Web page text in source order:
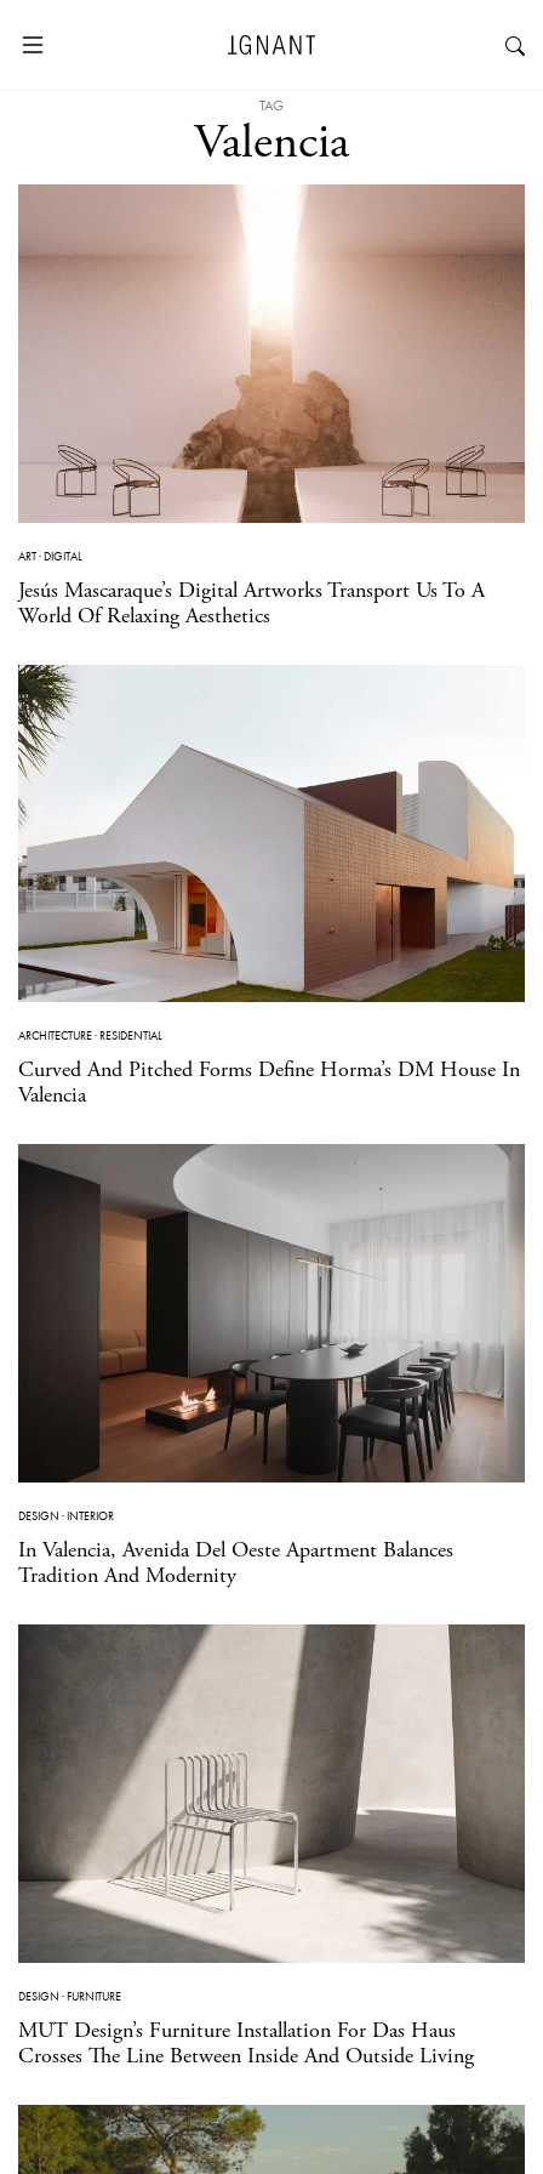
TAG
Valencia
ART·DIGITAL
Jesús Mascaraque’s Digital Artworks Transport Us To A
World Of Relaxing Aesthetics
ARCHITECTURE·RESIDENTIAL
Curved And Pitched Forms Define Horma’s DM House In
Valencia
DESIGN ·INTERIOR
In Valencia, Avenida Del Oeste Apartment Balances
Tradition And Modernity
DESIGN ·FURNITURE
MUT Design’s Furniture Installation For Das Haus
Crosses The Line Between Inside And Outside Living